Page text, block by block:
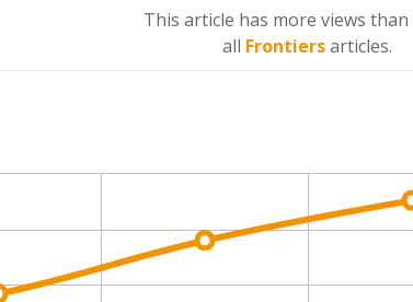
This article has more views than
all Frontiersarticles.